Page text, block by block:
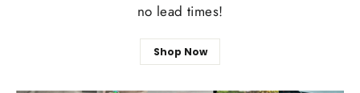
no lead times!
Shop Now